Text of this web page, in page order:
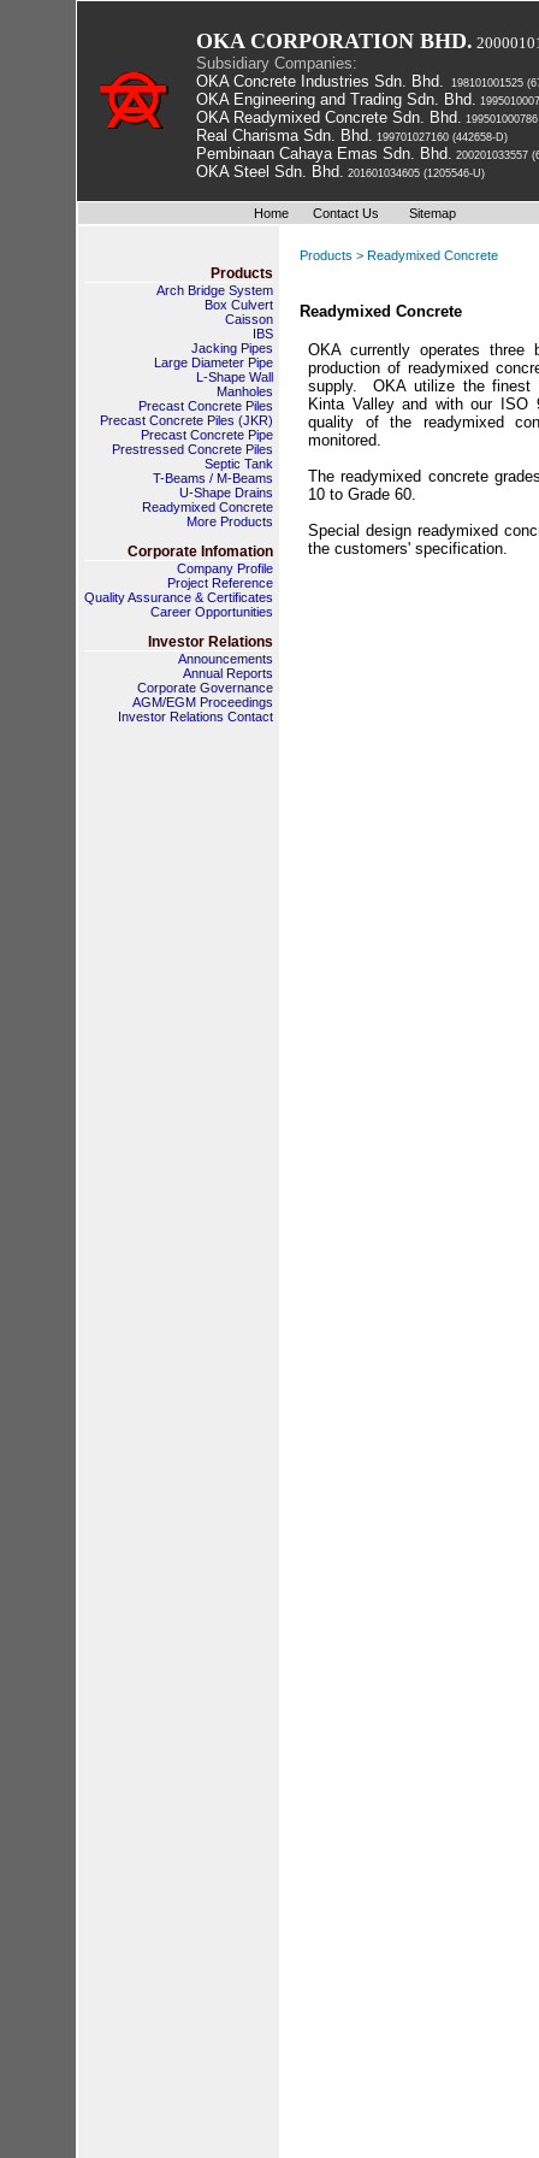
OKA CORPORATION BHD.
Subsidiary Companies:
OKA Concrete Industries Sdn. Bhd. 198101001525
OKA Engineering and Trading Sdn. Bhd.
OKA Readymixed Concrete Sdn. Bhd.
Real Charisma Sdn. Bhd. 199701027160 (442658-D)
Pembinaan Cahaya Emas Sdn. Bhd. 200201033557
OKA Steel Sdn. Bhd. 201601034605 (1205546-U)
Home Contact Us Sitemap
Products
Arch Bridge System
Box Culvert
Caisson
IBS
Jacking Pipes
Large Diameter Pipe
L-Shape Wall
Manholes
Precast Concrete Piles
Precast Concrete Piles (JKR)
Precast Concrete Pipe
Prestressed Concrete Piles
Septic Tank
T-Beams / M-Beams
U-Shape Drains
Readymixed Concrete
More Products
Corporate Infomation
Company Profile
Project Reference
Quality Assurance & Certificates
Career Opportunities
Investor Relations
Announcements
Annual Reports
Corporate Governance
AGM/EGM Proceedings
Investor Relations Contact
Products > Readymixed Concrete
Readymixed Concrete
OKA currently operates
production of readymixed
supply. OKA utilize the finest
Kinta Valley and with our ISO
quality of the readymixed
monitored.
The readymixed concrete
10 to Grade 60.
Special design readymixed
the customers' specification.